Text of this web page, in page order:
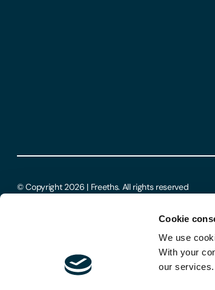
Cookie
We use
With your
our
© Copyright 2026 | Freeths. All rights reserved